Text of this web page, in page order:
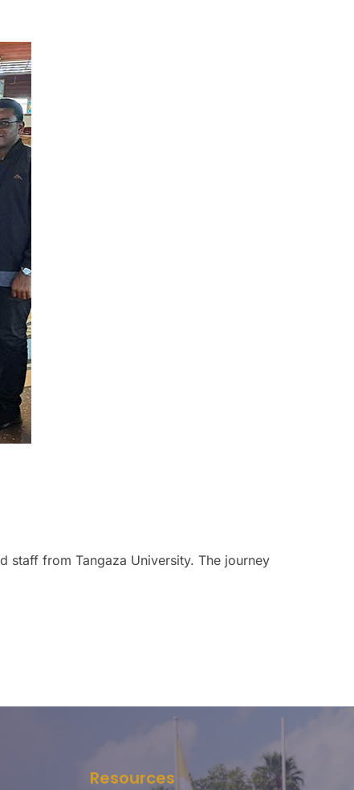
staff from Tangaza University. The journey
Resources